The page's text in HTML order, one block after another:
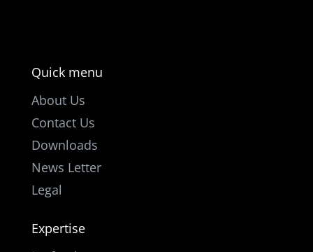
Quick menu
About Us
Contact Us
Downloads
News Letter
Legal
Expertise